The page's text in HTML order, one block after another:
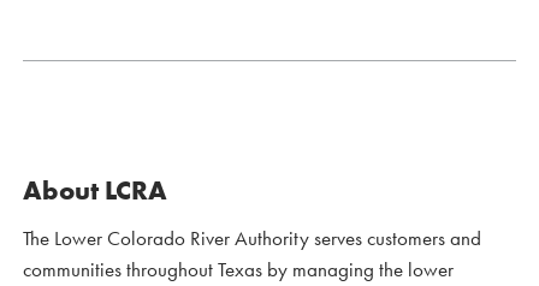
About LCRA
The Lower Colorado River Authority serves customers and
communities throughout Texas by managing the lower